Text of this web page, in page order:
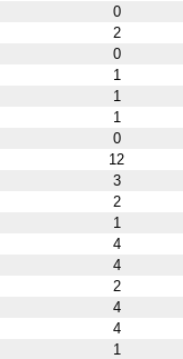
0
2
0
1
1
1
0
12
3
2
1
4
4
2
4
4
1